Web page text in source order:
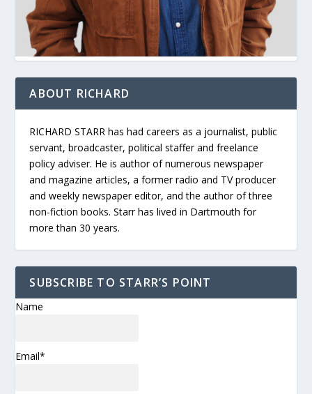
ABOUT RICHARD
RICHARD STARR has had careers as a journalist, public
servant, broadcaster, political staffer and freelance
policy adviser. He is author of numerous newspaper
and magazine articles, a former radio and TV producer
and weekly newspaper editor, and the author of three
non-fiction books. Starr has lived in Dartmouth for
more than 30 years.
SUBSCRIBE TO STARR’S POINT
Name
Email*